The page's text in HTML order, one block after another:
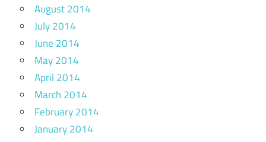
August 2014
July 2014
June 2014
May 2014
April 2014
March 2014
February 2014
January 2014